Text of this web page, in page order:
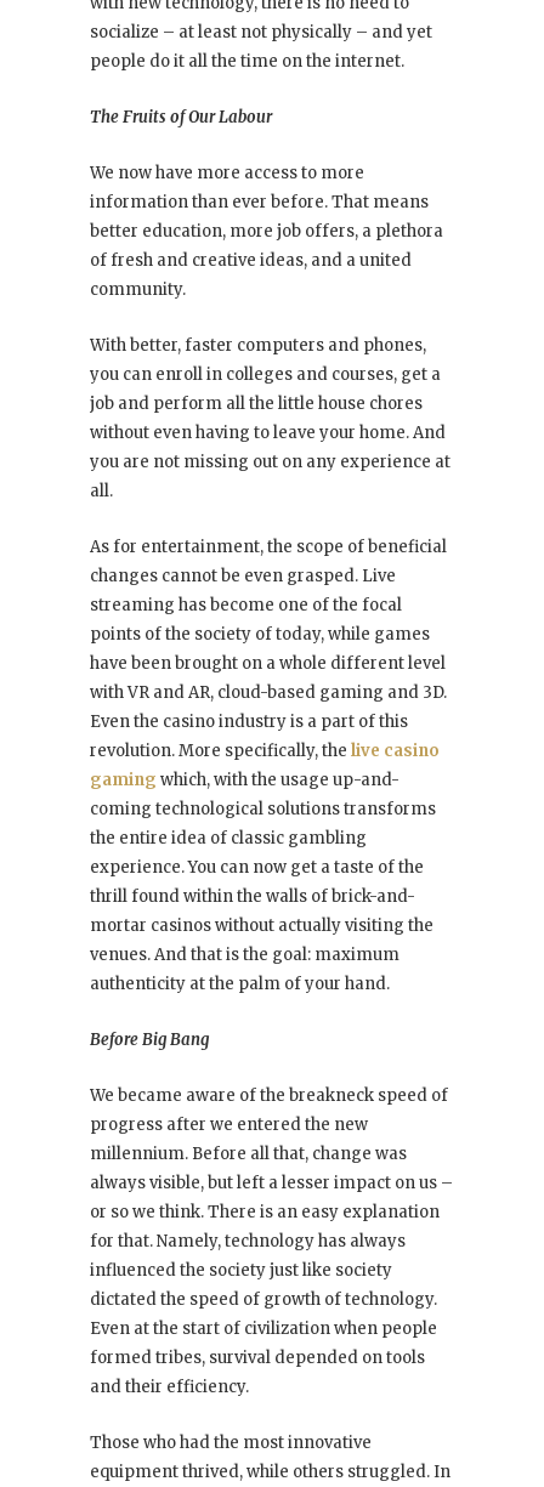
socialize – at least not physically – and yet
people do it all the time on the internet.
The Fruits of Our Labour
We now have more access to more
information than ever before. That means
better education, more job offers, a plethora
of fresh and creative ideas, and a united
community.
With better, faster computers and phones,
you can enroll in colleges and courses, get a
job and perform all the little house chores
without even having to leave your home. And
you are not missing out on any experience at
all.
As for entertainment, the scope of beneficial
changes cannot be even grasped. Live
streaming has become one of the focal
points of the society of today, while games
have been brought on a whole different level
with VR and AR, cloud-based gaming and 3D.
Even the casino industry is a part of this
revolution. More specifically, the live casino
gaming which, with the usage up-and-
coming technological solutions transforms
the entire idea of classic gambling
experience.You can now get a taste of the
thrill found within the walls of brick-and-
mortar casinos without actually visiting the
venues. And that is the goal: maximum
authenticity at the palm of your hand.
Before Big Bang
We became aware of the breakneck speed of
progress after we entered the new
millennium. Before all that, change was
always visible, but left a lesser impact on us –
or so we think. There is an easy explanation
for that. Namely, technology has always
influenced the society just like society
dictated the speed of growth of technology.
Even at the start of civilization when people
formed tribes, survival depended on tools
and their efficiency.
Those who had the most innovative
equipment thrived, while others struggled. In